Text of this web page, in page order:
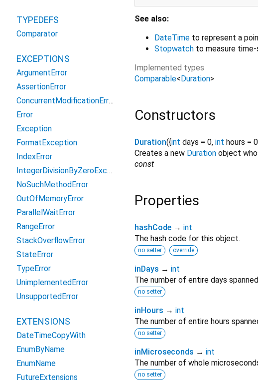
See also:
DateTime to represent a
Stopwatch to measure time-
Implemented types
Comparable<Duration>
Constructors
Duration({int days = 0, int hours = 0
Creates a new Duration object
const
Properties
hashCode → int
The hash code for this object.
no setter override
inDays → int
The number of entire days
no setter
inHours → int
The number of entire hours
no setter
inMicroseconds → int
The number of whole
no setter
TYPEDEFS
Comparator
EXCEPTIONS
ArgumentError
AssertionError
ConcurrentModificationError
Error
Exception
FormatException
IndexError
IntegerDivisionByZeroException
NoSuchMethodError
OutOfMemoryError
ParallelWaitError
RangeError
StackOverflowError
StateError
TypeError
UnimplementedError
UnsupportedError
EXTENSIONS
DateTimeCopyWith
EnumByName
EnumName
FutureExtensions